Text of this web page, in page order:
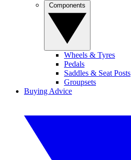
Wheels & Tyres
Pedals
Saddles & Seat Posts
Groupsets
Buying Advice